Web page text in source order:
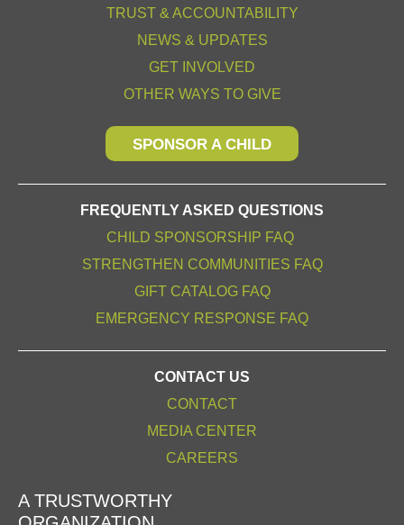
TRUST & ACCOUNTABILITY
NEWS & UPDATES
GET INVOLVED
OTHER WAYS TO GIVE
SPONSOR A CHILD
FREQUENTLY ASKED QUESTIONS
CHILD SPONSORSHIP FAQ
STRENGTHEN COMMUNITIES FAQ
GIFT CATALOG FAQ
EMERGENCY RESPONSE FAQ
CONTACT US
CONTACT
MEDIA CENTER
CAREERS
A TRUSTWORTHY